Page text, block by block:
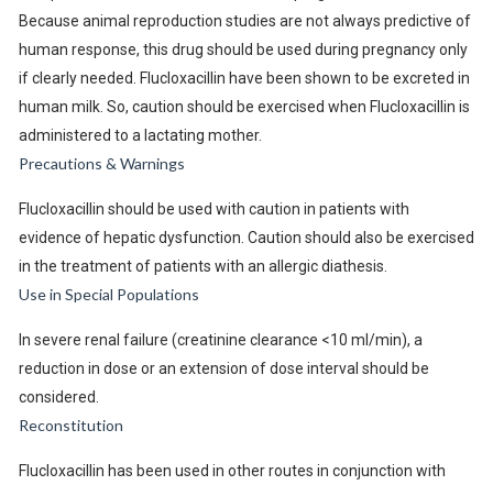
Because animal reproduction studies are not always predictive of
human response, this drug should be used during pregnancy only
if clearly needed. Flucloxacillin have been shown to be excreted in
human milk. So, caution should be exercised when Flucloxacillin is
administered to a lactating mother.
Precautions & Warnings
Flucloxacillin should be used with caution in patients with
evidence of hepatic dysfunction. Caution should also be exercised
in the treatment of patients with an allergic diathesis.
Use in Special Populations
In severe renal failure (creatinine clearance <10 ml/min), a
reduction in dose or an extension of dose interval should be
considered.
Reconstitution
Flucloxacillin has been used in other routes in conjunction with